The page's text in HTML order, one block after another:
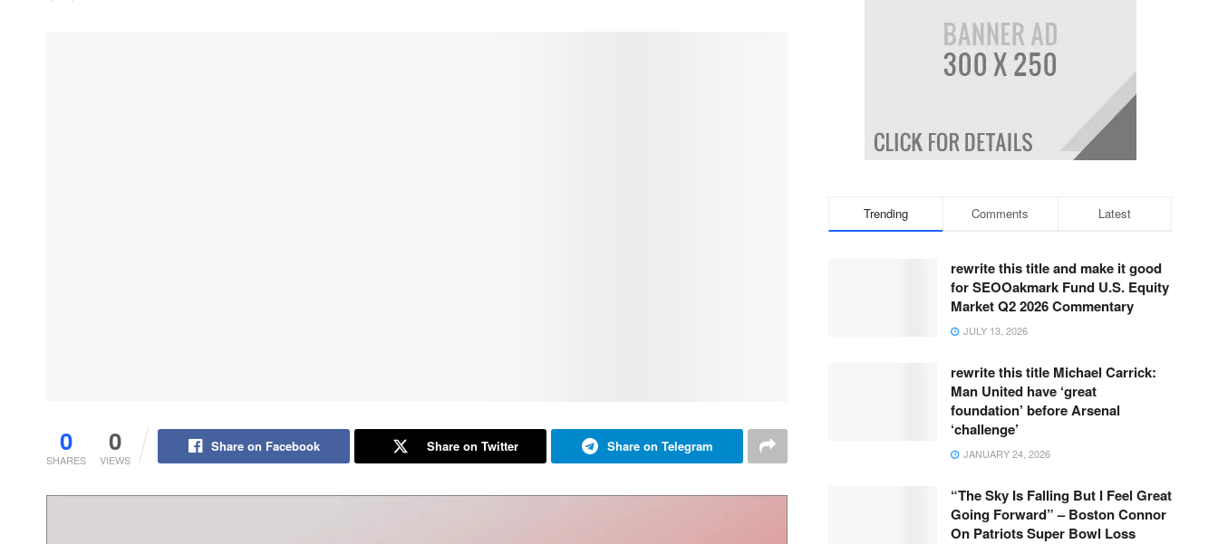
0
SHARES
0
VIEWS
Share on Facebook Share on Twitter Share on Telegram
Trending Comments Latest
rewrite this title and make it good
for SEOOakmark Fund U.S. Equity
Market Q2 2026 Commentary
JULY 13, 2026
rewrite this title Michael Carrick:
Man United have ‘great
foundation’ before Arsenal
‘challenge’
JANUARY 24, 2026
“The Sky Is Falling But I Feel Great
Going Forward” – Boston Connor
On Patriots Super Bowl Loss